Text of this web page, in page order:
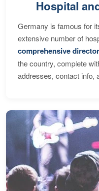
Hospital
Germany is famous for
extensive number of
comprehensive
the country, complete
addresses, contact info,